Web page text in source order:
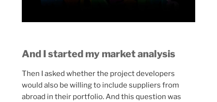
And I started my market analysis
Then I asked whether the project developers
would also be willing to include suppliers from
abroad in their portfolio. And this question was